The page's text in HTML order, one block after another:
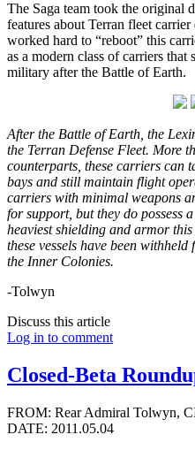
The Saga team took the original
features about Terran fleet
worked hard to “reboot” this
as a modern class of carriers that
military after the Battle of Earth.
After the Battle of Earth, the
the Terran Defense Fleet. More
counterparts, these carriers can
bays and still maintain flight
carriers with minimal weapons
for support, but they do possess
heaviest shielding and armor
these vessels have been
the Inner Colonies.
-Tolwyn
Discuss this article
Log in to comment
Closed-Beta
FROM: Rear Admiral Tolwyn,
DATE: 2011.05.04